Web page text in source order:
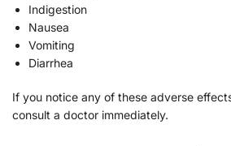
Indigestion
Nausea
Vomiting
Diarrhea
If you notice any of these adverse
consult a doctor immediately.